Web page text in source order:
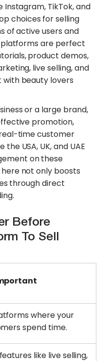
TikTok, and
choices for selling
of active users and
are perfect
product demos,
live selling, and
beauty lovers
or a large brand,
promotion,
time customer
USA, UK, and UAE
on these
not only boosts
through direct
Before
To Sell
where your
spend time.
like live selling,